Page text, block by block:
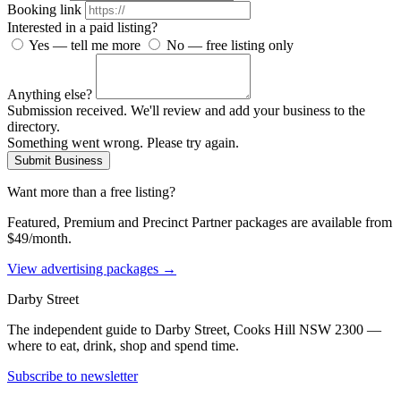
Booking link
Interested in a paid listing?
Yes — tell me more
No — free listing only
Anything else?
Submission received. We'll review and add your business to the
directory.
Something went wrong. Please try again.
Submit Business
Want more than a free listing?
Featured, Premium and Precinct Partner packages are available from
$49/month.
View advertising packages →
Darby Street
The independent guide to Darby Street, Cooks Hill NSW 2300 —
where to eat, drink, shop and spend time.
Subscribe to newsletter